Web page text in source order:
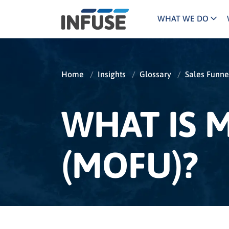
WHAT WE DO
ALL MATCHES SEARCH IN TITLE SEARCH IN CONTENT
Home / Insights / Glossary / Sales
WHAT IS
(MOFU)?